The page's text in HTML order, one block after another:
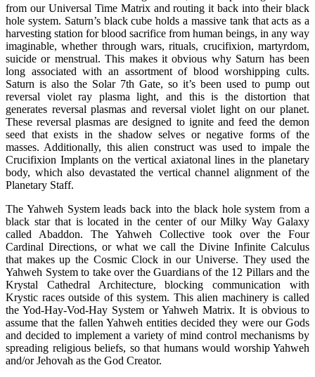
from our Universal Time Matrix and routing it back into their black
hole system. Saturn’s black cube holds a massive tank that acts as a
harvesting station for blood sacrifice from human beings, in any way
imaginable, whether through wars, rituals, crucifixion, martyrdom,
suicide or menstrual. This makes it obvious why Saturn has been
long associated with an assortment of blood worshipping cults.
Saturn is also the Solar 7th Gate, so it’s been used to pump out
reversal violet ray plasma light, and this is the distortion that
generates reversal plasmas and reversal violet light on our planet.
These reversal plasmas are designed to ignite and feed the demon
seed that exists in the shadow selves or negative forms of the
masses. Additionally, this alien construct was used to impale the
Crucifixion Implants on the vertical axiatonal lines in the planetary
body, which also devastated the vertical channel alignment of the
Planetary Staff.
The Yahweh System leads back into the black hole system from a
black star that is located in the center of our Milky Way Galaxy
called Abaddon. The Yahweh Collective took over the Four
Cardinal Directions, or what we call the Divine Infinite Calculus
that makes up the Cosmic Clock in our Universe. They used the
Yahweh System to take over the Guardians of the 12 Pillars and the
Krystal Cathedral Architecture, blocking communication with
Krystic races outside of this system. This alien machinery is called
the Yod-Hay-Vod-Hay System or Yahweh Matrix. It is obvious to
assume that the fallen Yahweh entities decided they were our Gods
and decided to implement a variety of mind control mechanisms by
spreading religious beliefs, so that humans would worship Yahweh
and/or Jehovah as the God Creator.